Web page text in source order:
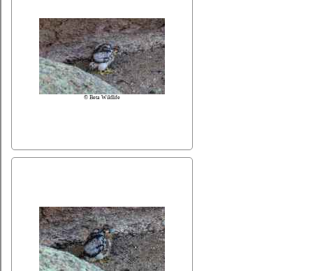
© Beta Wildlife